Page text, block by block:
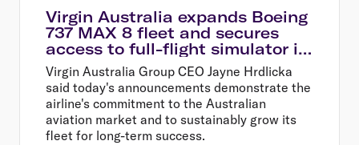
Virgin Australia expands Boeing
737 MAX 8 fleet and secures
access to full-flight simulator in
Perth
Virgin Australia Group CEO Jayne Hrdlicka
said today's announcements demonstrate the
airline's commitment to the Australian
aviation market and to sustainably grow its
fleet for long-term success.